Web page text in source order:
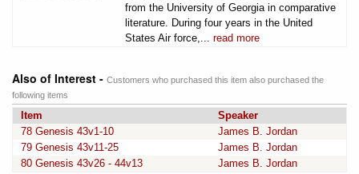
from the University of Georgia in comparative
literature. During four years in the United
States Air force,... read more
Also of Interest - Customers who purchased this item also purchased the
following items
Item
Speaker
78 Genesis 43v1-10
James B. Jordan
79 Genesis 43v11-25
James B. Jordan
80 Genesis 43v26 - 44v13
James B. Jordan